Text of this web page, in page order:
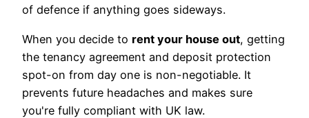
of defence if anything goes sideways.
When you decide to rent your house out, getting
the tenancy agreement and deposit protection
spot-on from day one is non-negotiable. It
prevents future headaches and makes sure
you're fully compliant with UK law.